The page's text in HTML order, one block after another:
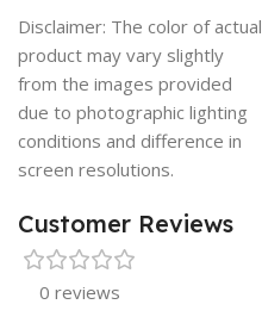
Disclaimer: The color of actual
product may vary slightly
from the images provided
due to photographic lighting
conditions and difference in
screen resolutions.
Customer Reviews
0 reviews